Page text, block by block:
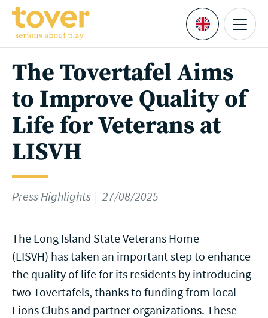
Skip to main content
Languages
Menu
The Tovertafel Aims
to Improve Quality of
Life for Veterans at
LISVH
Press Highlights 27/08/2025
The Long Island State Veterans Home
(LISVH) has taken an important step to enhance
the quality of life for its residents by introducing
two Tovertafels, thanks to funding from local
Lions Clubs and partner organizations. These